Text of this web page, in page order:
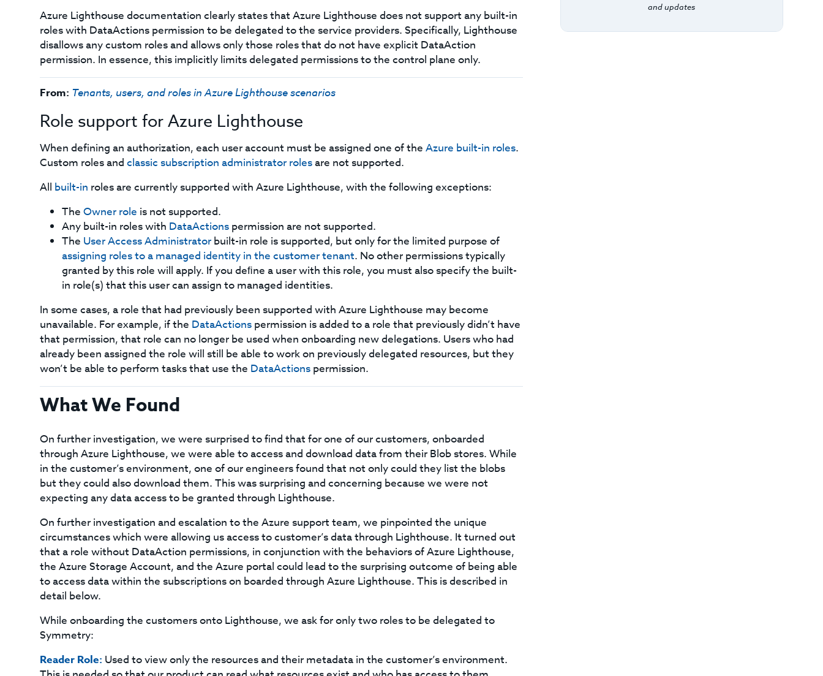
Azure Lighthouse documentation clearly states that Azure Lighthouse does not support any built-in
roles with DataActions permission to be delegated to the service providers. Specifically, Lighthouse
disallows any custom roles and allows only those roles that do not have explicit DataAction
permission. In essence, this implicitly limits delegated permissions to the control plane only.
From: Tenants, users, and roles in Azure Lighthouse scenarios
Role support for Azure Lighthouse
When defining an authorization, each user account must be assigned one of the Azure built-in roles.
Custom roles and classic subscription administrator rolesare not supported.
All built-in roles are currently supported with Azure Lighthouse, with the following exceptions:
The Owner role is not supported.
Any built-in roles with DataActionspermission are not supported.
The User Access Administratorbuilt-in role is supported, but only for the limited purpose of
assigning roles to a managed identity in the customer tenant. No other permissions typically
granted by this role will apply. If you deﬁne a user with this role, you must also specify the built-
in role(s) that this user can assign to managed identities.
In some cases, a role that had previously been supported with Azure Lighthouse may become
unavailable. For example, if the DataActionspermission is added to a role that previously didn’t have
that permission, that role can no longer be used when onboarding new delegations. Users who had
already been assigned the role will still be able to work on previously delegated resources, but they
won’t be able to perform tasks that use the DataActionspermission.
What We Found
On further investigation, we were surprised to find that for one of our customers, onboarded
through Azure Lighthouse, we were able to access and download data from their Blob stores. While
in the customer’s environment, one of our engineers found that not only could they list the blobs
but they could also download them. This was surprising and concerning because we were not
expecting any data access to be granted through Lighthouse.
On further investigation and escalation to the Azure support team, we pinpointed the unique
circumstances which were allowing us access to customer’s data through Lighthouse. It turned out
that a role without DataAction permissions, in conjunction with the behaviors of Azure Lighthouse,
the Azure Storage Account, and the Azure portal could lead to the surprising outcome of being able
to access data within the subscriptions on boarded through Azure Lighthouse. This is described in
detail below.
While onboarding the customers onto Lighthouse, we ask for only two roles to be delegated to
Symmetry:
Reader Role: Used to view only the resources and their metadata in the customer’s environment.
and updates